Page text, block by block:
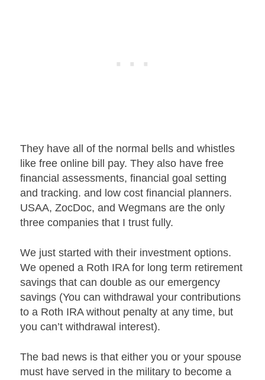
They have all of the normal bells and whistles
like free online bill pay. They also have free
financial assessments, financial goal setting
and tracking. and low cost financial planners.
USAA, ZocDoc, and Wegmans are the only
three companies that I trust fully.
We just started with their investment options.
We opened a Roth IRA for long term retirement
savings that can double as our emergency
savings (You can withdrawal your contributions
to a Roth IRA without penalty at any time, but
you can’t withdrawal interest).
The bad news is that either you or your spouse
must have served in the military to become a